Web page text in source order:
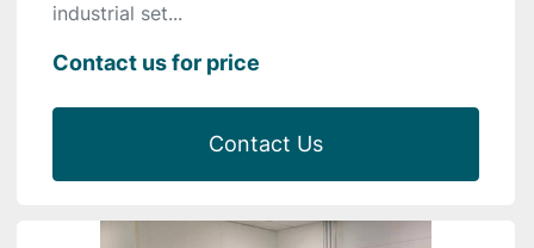
industrial set...
Contact us for price
Contact Us